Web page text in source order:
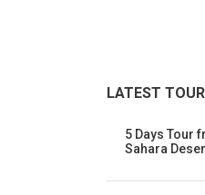
LATEST
5 Days Tour
Sahara